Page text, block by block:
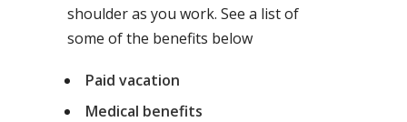
shoulder as you work. See a list of
some of the benefits below
Paid vacation
Medical benefits